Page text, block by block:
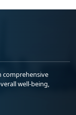
comprehensive
well-being,